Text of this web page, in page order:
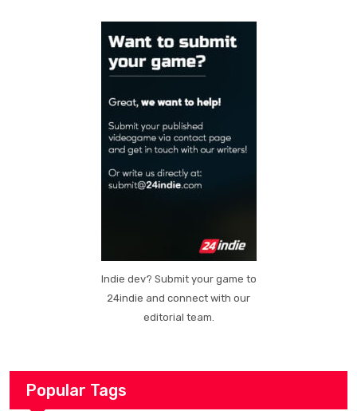
Indie dev? Submit your game to
24indie and connect with our
editorial team.
Popular Tags